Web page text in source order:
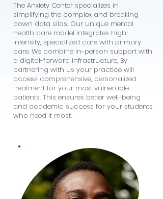
The Anxiety Center specializes in
simplifying the complex and breaking
down data silos. Our unique mental
health care model integrates high-
intensity, specialized care with primary
care. We combine in-person support with
a digital-forward infrastructure, By
partnering with us your practice will
access comprehensive, personalized
treatment for your most vulnerable
patients. This ensures better well-being
and academic success for your students
who need it most.